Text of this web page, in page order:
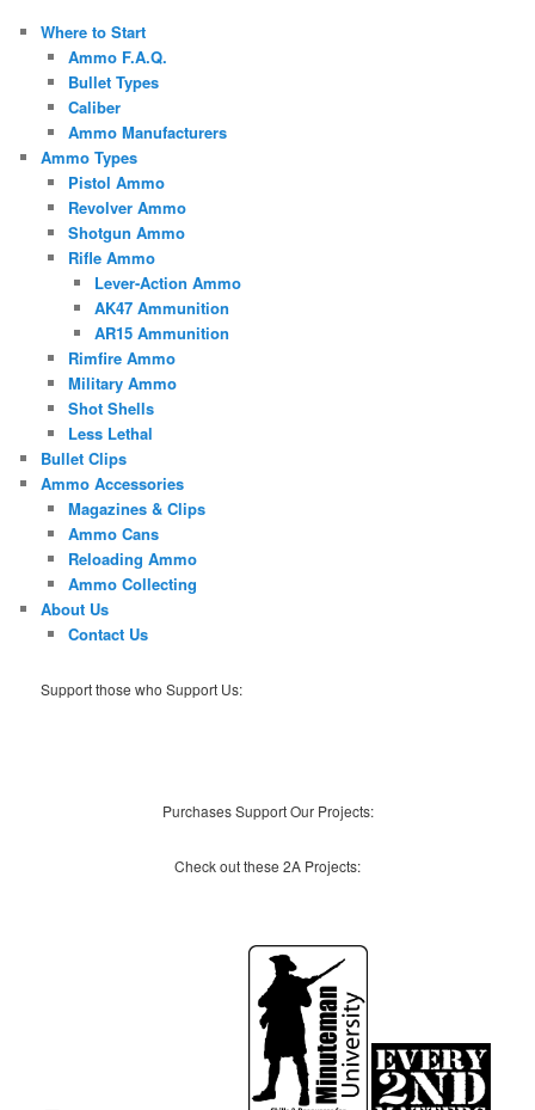
Where to Start
Ammo F.A.Q.
Bullet Types
Caliber
Ammo Manufacturers
Ammo Types
Pistol Ammo
Revolver Ammo
Shotgun Ammo
Rifle Ammo
Lever-Action Ammo
AK47 Ammunition
AR15 Ammunition
Rimfire Ammo
Military Ammo
Shot Shells
Less Lethal
Bullet Clips
Ammo Accessories
Magazines & Clips
Ammo Cans
Reloading Ammo
Ammo Collecting
About Us
Contact Us
Support those who Support Us:
Purchases Support Our Projects:
Check out these 2A Projects: